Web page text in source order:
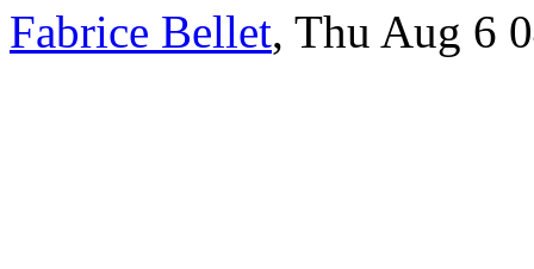
Fabrice Bellet, Thu Aug 6